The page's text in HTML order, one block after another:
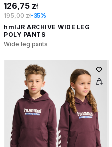
126,75 zł
195,00 zł-35%
hmlJR ARCHIVE WIDE LEG
POLY PANTS
Wide leg pants